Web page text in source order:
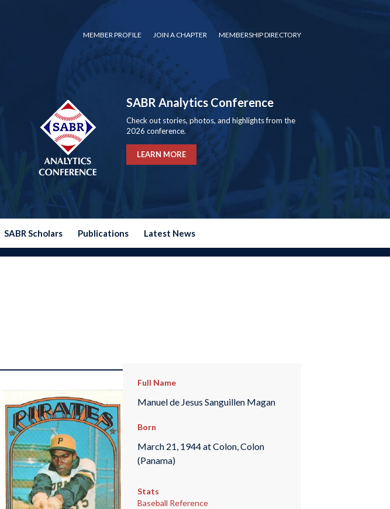
MEMBER PROFILE JOIN A CHAPTER MEMBERSHIP DIRECTORY
SABR Analytics Conference
Check out stories, photos, and highlights from the
2026 conference.
LEARN MORE
SABR Scholars Publications Latest News
Full Name
Manuel de Jesus Sanguillen Magan
Born
March 21, 1944 at Colon, Colon
(Panama)
Stats
Baseball Reference